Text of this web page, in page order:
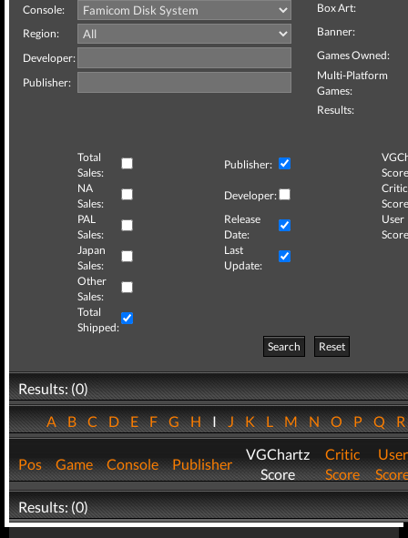
Console:
Region:
Developer:
Publisher:
Box Art:
Banner:
Games Owned:
Multi-Platform
Games:
Results:
Total
Sales:
Publisher:
NA
Sales:
Developer:
Critic
PAL
Sales:
Release
Date:
User
Japan
Sales:
Last
Update:
Other
Sales:
Total
Shipped:
Search
Reset
Results: (0)
ABCDEFGHIJKLMNOPQ
Pos Game Console Publisher
VGChartz
Score
Critic
Score
User
Results: (0)